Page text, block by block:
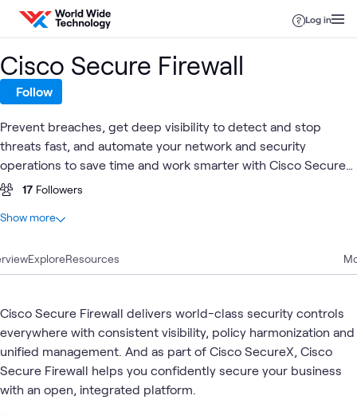
Skip to content
Log in
ExploreResources
Cisco Secure Firewall delivers world-class security controls
everywhere with consistent visibility, policy harmonization and
unified management. And as part of Cisco SecureX, Cisco
Secure Firewall helps you confidently secure your business
with an open, integrated platform.
Cisco Secure Firewall
Follow
Prevent breaches, get deep visibility to detect and stop
threats fast, and automate your network and security
operations to save time and work smarter with Cisco Secure
Firewall.
17 Followers
At a glance
8 Blogs
5 Labs
1 Case Study
1 Event
1 Learning Path
Show more